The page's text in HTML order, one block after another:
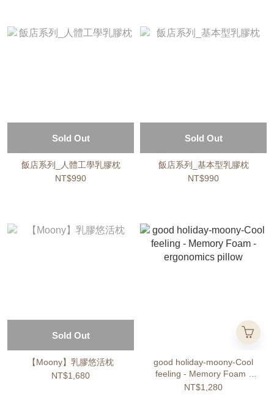
Sold Out
飯店系列_人體工學乳膠枕
NT$990
Sold Out
飯店系列_基本型乳膠枕
NT$990
Sold Out
【Moony】乳膠悠活枕
NT$1,680
good holiday-moony-Cool
feeling - Memory Foam -
ergonomics pillow
NT$1,280